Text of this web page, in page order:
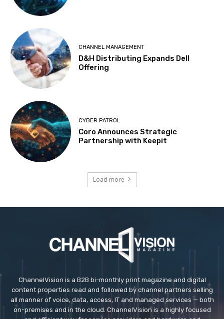
CHANNEL MANAGEMENT
D&H Distributing Expands Dell
Offering
CYBER PATROL
Coro Announces Strategic
Partnership with Keepit
Load more
ChannelVision is a B2B bi-monthly print magazine and digital
content properties read and followed by channel partners selling
all manner of voice, data, access, IT and managed services — both
on-premises and in the cloud. ChannelVision is a highly focused